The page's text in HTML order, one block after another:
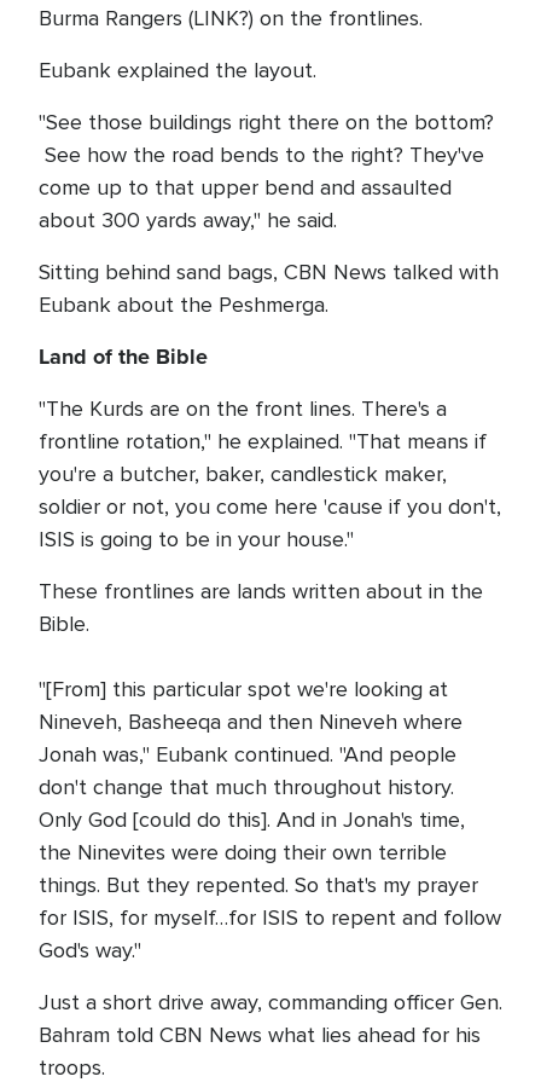
Burma Rangers (LINK?) on the frontlines.
Eubank explained the layout.
"See those buildings right there on the bottom?
See how the road bends to the right? They've
come up to that upper bend and assaulted
about 300 yards away," he said.
Sitting behind sand bags, CBN News talked with
Eubank about the Peshmerga.
Land of the Bible
"The Kurds are on the front lines. There's a
frontline rotation," he explained. "That means if
you're a butcher, baker, candlestick maker,
soldier or not, you come here 'cause if you don't,
ISIS is going to be in your house."
These frontlines are lands written about in the
Bible.
"[From] this particular spot we're looking at
Nineveh, Basheeqa and then Nineveh where
Jonah was," Eubank continued. "And people
don't change that much throughout history.
Only God [could do this]. And in Jonah's time,
the Ninevites were doing their own terrible
things. But they repented. So that's my prayer
for ISIS, for myself…for ISIS to repent and follow
God's way."
Just a short drive away, commanding officer Gen.
Bahram told CBN News what lies ahead for his
troops.